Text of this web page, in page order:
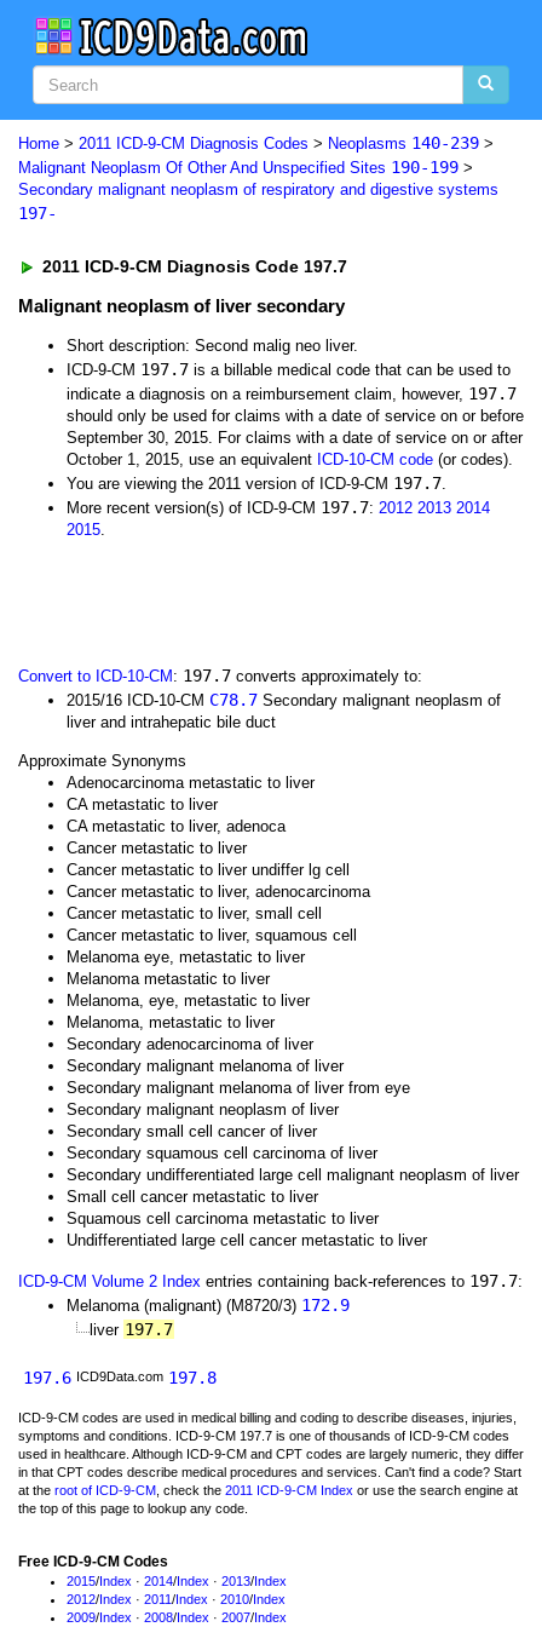
Home > 2011 ICD-9-CM Diagnosis Codes > Neoplasms 140-239 >
Malignant Neoplasm Of Other And Unspecified Sites 190-199 >
Secondary malignant neoplasm of respiratory and digestive systems
197-
2011 ICD-9-CM Diagnosis Code 197.7
Malignant neoplasm of liver secondary
Short description: Second malig neo liver.
ICD-9-CM 197.7 is a billable medical code that can be used to
indicate a diagnosis on a reimbursement claim, however, 197.7
should only be used for claims with a date of service on or before
September 30, 2015. For claims with a date of service on or after
October 1, 2015, use an equivalent ICD-10-CM code (or codes).
You are viewing the 2011 version of ICD-9-CM 197.7.
More recent version(s) of ICD-9-CM 197.7: 2012 2013 2014
2015.
Convert to ICD-10-CM : 197.7 converts approximately to:
2015/16 ICD-10-CM C78.7 Secondary malignant neoplasm of
liver and intrahepatic bile duct
Approximate Synonyms
Adenocarcinoma metastatic to liver
CA metastatic to liver
CA metastatic to liver, adenoca
Cancer metastatic to liver
Cancer metastatic to liver undiffer lg cell
Cancer metastatic to liver, adenocarcinoma
Cancer metastatic to liver, small cell
Cancer metastatic to liver, squamous cell
Melanoma eye, metastatic to liver
Melanoma metastatic to liver
Melanoma, eye, metastatic to liver
Melanoma, metastatic to liver
Secondary adenocarcinoma of liver
Secondary malignant melanoma of liver
Secondary malignant melanoma of liver from eye
Secondary malignant neoplasm of liver
Secondary small cell cancer of liver
Secondary squamous cell carcinoma of liver
Secondary undifferentiated large cell malignant neoplasm of liver
Small cell cancer metastatic to liver
Squamous cell carcinoma metastatic to liver
Undifferentiated large cell cancer metastatic to liver
ICD-9-CM Volume 2 Index entries containing back-references to 197.7:
Melanoma (malignant) (M8720/3) 172.9
liver 197.7
197.6 ICD9Data.com 197.8
ICD-9-CM codes are used in medical billing and coding to describe diseases, injuries,
symptoms and conditions. ICD-9-CM 197.7 is one of thousands of ICD-9-CM codes
used in healthcare. Although ICD-9-CM and CPT codes are largely numeric, they differ
in that CPT codes describe medical procedures and services. Can't find a code? Start
at the root of ICD-9-CM , check the 2011 ICD-9-CM Index or use the search engine at
the top of this page to lookup any code.
Free ICD-9-CM Codes
2015/Index · 2014/Index · 2013/Index
2012/Index · 2011/Index · 2010/Index
2009/Index · 2008/Index · 2007/Index